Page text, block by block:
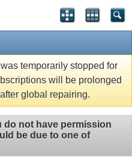
temporarily stopped for
will be prolonged
global repairing.
do not have permission
be due to one of